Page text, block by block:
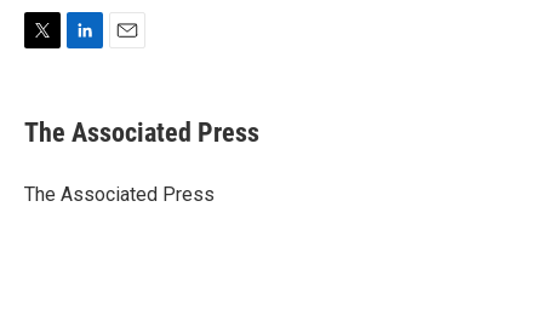
t
t
r
k
e
I
i
l
The Associated Press
The Associated Press